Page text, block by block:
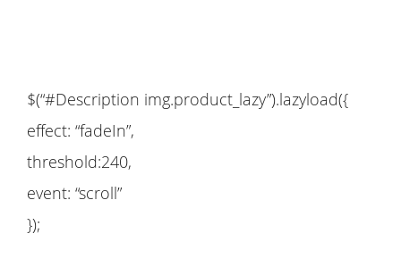
$(“#Description img.product_lazy”).lazyload({
effect: “fadeIn”,
threshold:240,
event: “scroll”
});